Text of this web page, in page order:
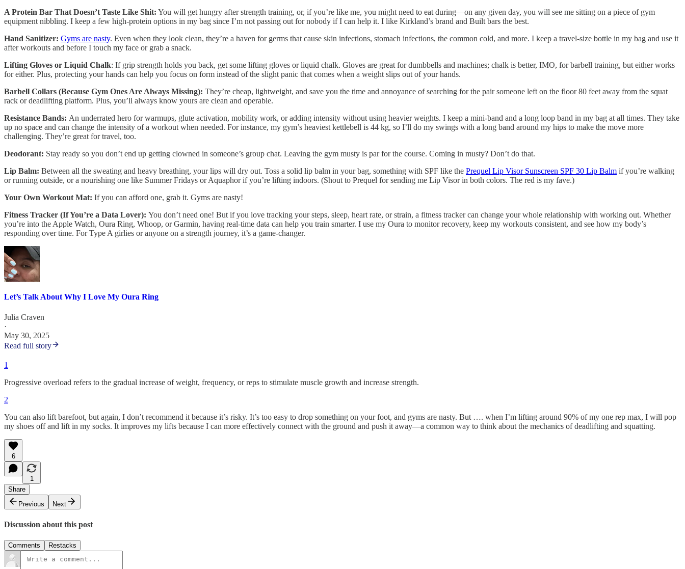
A Protein Bar That Doesn’t Taste Like Shit: You will get hungry after strength training, or, if you’re like me, you might need to eat during—on any given day, you will see me sitting on a piece of gym
equipment nibbling. I keep a few high-protein options in my bag since I’m not passing out for nobody if I can help it. I like Kirkland’s brand and Built bars the best.
Hand Sanitizer: Gyms are nasty. Even when they look clean, they’re a haven for germs that cause skin infections, stomach infections, the common cold, and more. I keep a travel-size bottle in my bag and use it
after workouts and before I touch my face or grab a snack.
Lifting Gloves or Liquid Chalk: If grip strength holds you back, get some lifting gloves or liquid chalk. Gloves are great for dumbbells and machines; chalk is better, IMO, for barbell training, but either works
for either. Plus, protecting your hands can help you focus on form instead of the slight panic that comes when a weight slips out of your hands.
Barbell Collars (Because Gym Ones Are Always Missing): They’re cheap, lightweight, and save you the time and annoyance of searching for the pair someone left on the floor 80 feet away from the squat
rack or deadlifting platform. Plus, you’ll always know yours are clean and operable.
Resistance Bands: An underrated hero for warmups, glute activation, mobility work, or adding intensity without using heavier weights. I keep a mini-band and a long loop band in my bag at all times. They take
up no space and can change the intensity of a workout when needed. For instance, my gym’s heaviest kettlebell is 44 kg, so I’ll do my swings with a long band around my hips to make the move more
challenging. They’re great for travel, too.
Deodorant: Stay ready so you don’t end up getting clowned in someone’s group chat. Leaving the gym musty is par for the course. Coming in musty? Don’t do that.
Lip Balm: Between all the sweating and heavy breathing, your lips will dry out. Toss a solid lip balm in your bag, something with SPF like the Prequel Lip Visor Sunscreen SPF 30 Lip Balm if you’re walking
or running outside, or a nourishing one like Summer Fridays or Aquaphor if you’re lifting indoors. (Shout to Prequel for sending me Lip Visor in both colors. The red is my fave.)
Your Own Workout Mat: If you can afford one, grab it. Gyms are nasty!
Fitness Tracker (If You’re a Data Lover): You don’t need one! But if you love tracking your steps, sleep, heart rate, or strain, a fitness tracker can change your whole relationship with working out. Whether
you’re into the Apple Watch, Oura Ring, Whoop, or Garmin, having real-time data can help you train smarter. I use my Oura to monitor recovery, keep my workouts consistent, and see how my body’s
responding over time. For Type A girlies or anyone on a strength journey, it’s a game-changer.
Let’s Talk About Why I Love My Oura Ring
Julia Craven
·
May 30, 2025
Read full story
1
Progressive overload refers to the gradual increase of weight, frequency, or reps to stimulate muscle growth and increase strength.
2
You can also lift barefoot, but again, I don’t recommend it because it’s risky. It’s too easy to drop something on your foot, and gyms are nasty. But …. when I’m lifting around 90% of my one rep max, I will pop
my shoes off and lift in my socks. It improves my lifts because I can more effectively connect with the ground and push it away—a common way to think about the mechanics of deadlifting and squatting.
6
1
Share
Previous
Next
Discussion about this post
Comments Restacks